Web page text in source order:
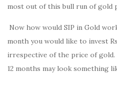
most out of this bull run of gold
Now how would SIP in Gold
month you would like to invest
irrespective of the price of
12 months may look something